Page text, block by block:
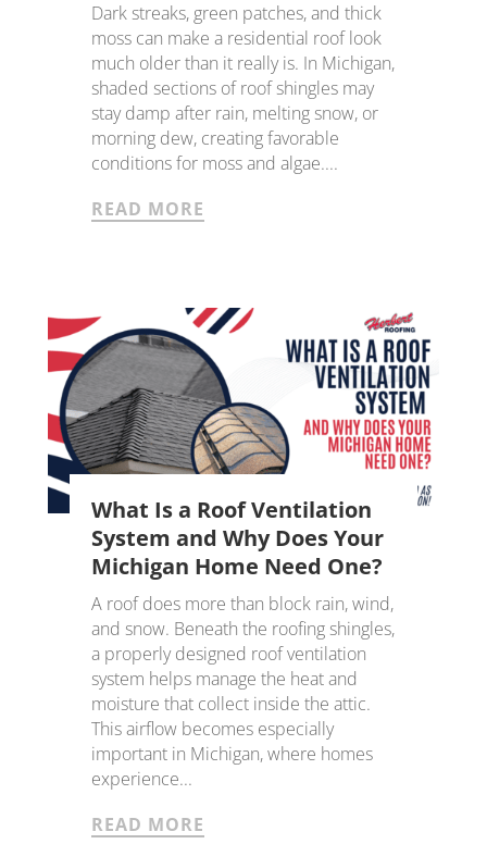
Dark streaks, green patches, and thick
moss can make a residential roof look
much older than it really is. In Michigan,
shaded sections of roof shingles may
stay damp after rain, melting snow, or
morning dew, creating favorable
conditions for moss and algae....
READ MORE
What Is a Roof Ventilation
System and Why Does Your
Michigan Home Need One?
A roof does more than block rain, wind,
and snow. Beneath the roofing shingles,
a properly designed roof ventilation
system helps manage the heat and
moisture that collect inside the attic.
This airflow becomes especially
important in Michigan, where homes
experience...
READ MORE